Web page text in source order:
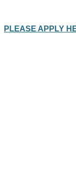
PLEASE APPLY